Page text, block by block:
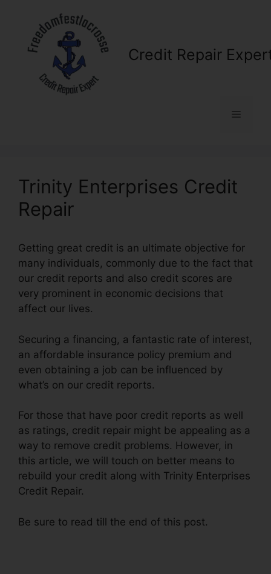
content
Credit Repair
Menu
Trinity Enterprises Credit
Repair
Getting great credit is an ultimate objective for
many individuals, commonly due to the fact that
our credit reports and also credit scores are
very prominent in economic decisions that
affect our lives.
Securing a financing, a fantastic rate of interest,
an affordable insurance policy premium and
even obtaining a job can be influenced by
what’s on our credit reports.
For those that have poor credit reports as well
as ratings, credit repair might be appealing as a
way to remove credit problems. However, in
this article, we will touch on better means to
rebuild your credit along with Trinity Enterprises
Credit Repair.
Be sure to read till the end of this post.